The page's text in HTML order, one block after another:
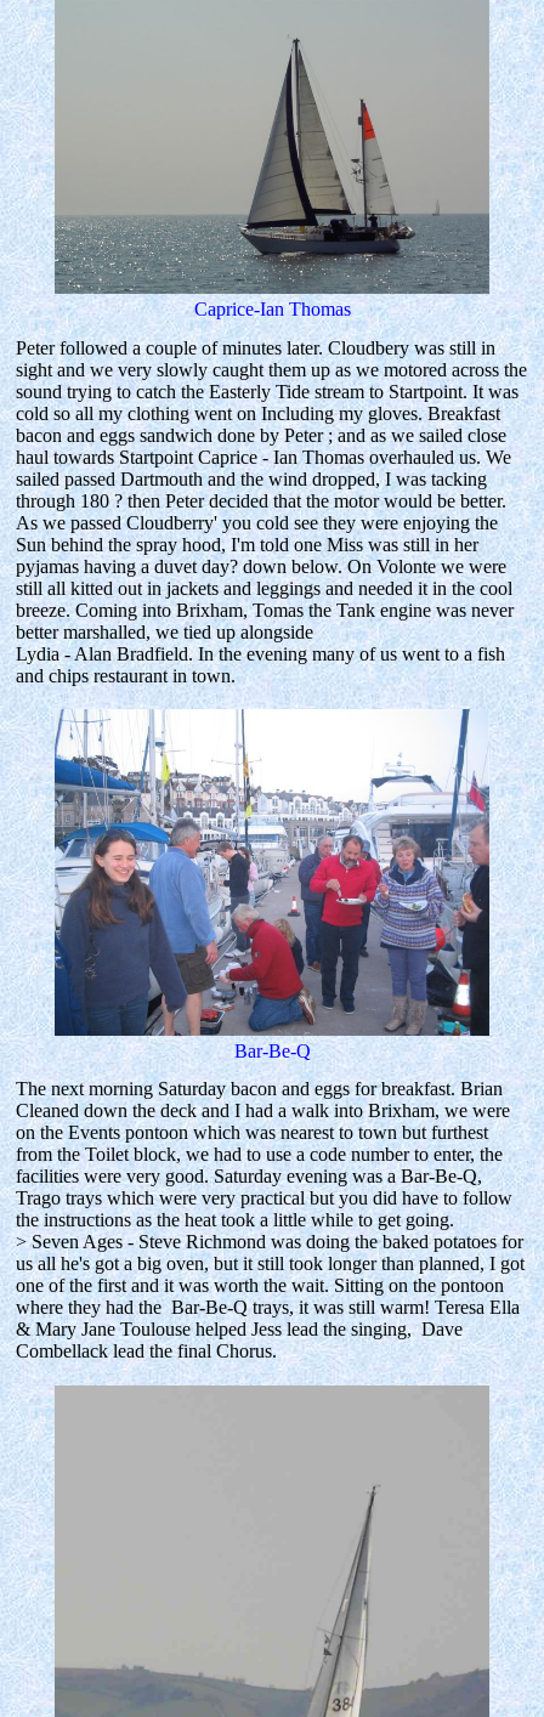
Caprice-Ian Thomas
Peter followed a couple of minutes later. Cloudbery was still in
sight and we very slowly caught them up as we motored across the
sound trying to catch the Easterly Tide stream to Startpoint. It was
cold so all my clothing went on Including my gloves. Breakfast
bacon and eggs sandwich done by Peter ; and as we sailed close
haul towards Startpoint Caprice - Ian Thomas overhauled us. We
sailed passed Dartmouth and the wind dropped, I was tacking
through 180 ? then Peter decided that the motor would be better.
As we passed Cloudberry' you cold see they were enjoying the
Sun behind the spray hood, I'm told one Miss was still in her
pyjamas having a duvet day? down below. On Volonte we were
still all kitted out in jackets and leggings and needed it in the cool
breeze. Coming into Brixham, Tomas the Tank engine was never
better marshalled, we tied up alongside
Lydia - Alan Bradfield. In the evening many of us went to a fish
and chips restaurant in town.
Bar-Be-Q
The next morning Saturday bacon and eggs for breakfast. Brian
Cleaned down the deck and I had a walk into Brixham, we were
on the Events pontoon which was nearest to town but furthest
from the Toilet block, we had to use a code number to enter, the
facilities were very good. Saturday evening was a Bar-Be-Q,
Trago trays which were very practical but you did have to follow
the instructions as the heat took a little while to get going.
> Seven Ages - Steve Richmond was doing the baked potatoes for
us all he's got a big oven, but it still took longer than planned, I got
one of the first and it was worth the wait. Sitting on the pontoon
where they had the Bar-Be-Q trays, it was still warm! Teresa Ella
& Mary Jane Toulouse helped Jess lead the singing, Dave
Combellack lead the final Chorus.